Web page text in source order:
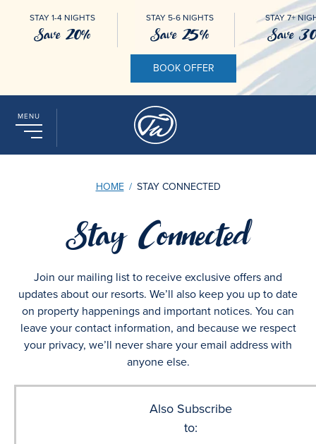
STAY 1-4 NIGHTS
Save 20%
STAY 5-6 NIGHTS
Save 25%
STAY 7+
Save
BOOK OFFER
MENU
HOME / STAY CONNECTED
Stay Connected
Join our mailing list to receive exclusive offers and
updates about our resorts. We’ll also keep you up to date
on property happenings and important notices. You can
leave your contact information, and because we respect
your privacy, we’ll never share your email address with
anyone else.
Also Subscribe
to: